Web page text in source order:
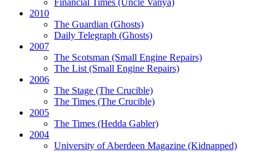
Financial Times (Uncle Vanya)
2010
The Guardian (Ghosts)
Daily Telegraph (Ghosts)
2007
The Scotsman (Small Engine Repairs)
The List(Small Engine Repairs)
2006
The Stage (The Crucible)
The Times (The Crucible)
2005
The Times (Hedda Gabler)
2004
University of Aberdeen Magazine (Kidnapped)